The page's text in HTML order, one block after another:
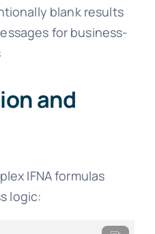
blank results
for business-
and
IFNA formulas
logic: